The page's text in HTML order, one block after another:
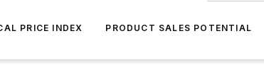
PRICE INDEX PRODUCT SALES POTENTIAL